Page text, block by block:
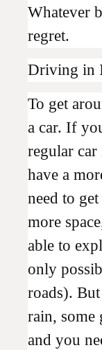
Whatever
regret.
Driving in
To get
a car. If
regular
have a
need to
more
able to
only
roads).
rain, some
and you